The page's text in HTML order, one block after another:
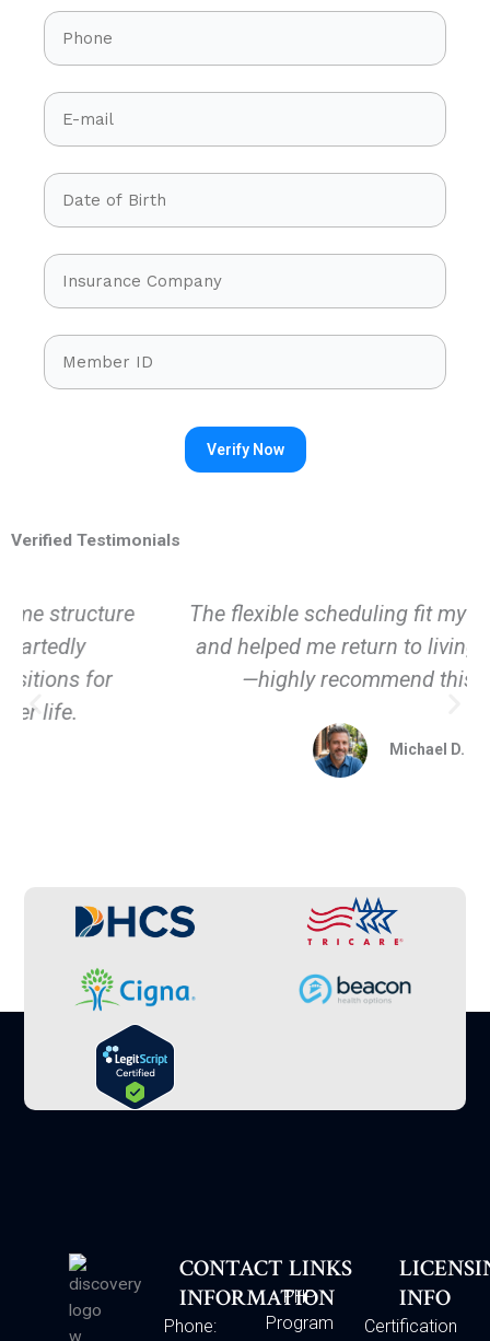
Verified Testimonials
The flexible scheduling fit my life perfectly
and helped me return to living fully again
—highly recommend this place.
Michael D.
CONTACT
INFORMATION
Phone:
LINKS
PHP
Program
INFO
Certification